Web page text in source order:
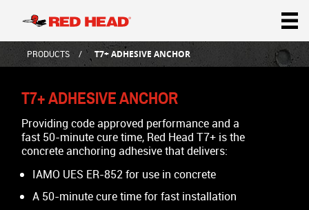
PRODUCTS T7+ ADHESIVE ANCHOR
T7+ ADHESIVE ANCHOR
Providing code approved performance and a
fast 50-minute cure time, Red Head T7+ is the
concrete anchoring adhesive that delivers:
IAMO UES ER-852 for use in concrete
A 50-minute cure time for fast installation